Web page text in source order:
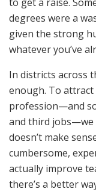
to get a raise.
degrees were a
given the strong
whatever you’ve
In districts across
enough. To
profession—and
and third jobs—we
doesn’t make
cumbersome,
actually improve
there’s a better